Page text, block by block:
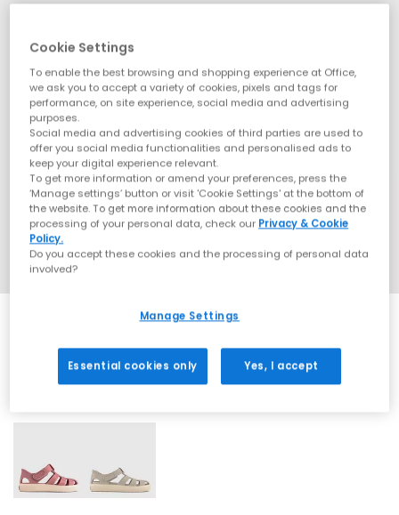
Cookie Settings
To enable the best browsing and shopping experience at Office,
we ask you to accept a variety of cookies, pixels and tags for
performance, on site experience, social media and advertising
purposes.
Social media and advertising cookies of third parties are used to
offer you social media functionalities and personalised ads to
keep your digital experience relevant.
To get more information or amend your preferences, press the
‘Manage settings’ button or visit 'Cookie Settings' at the bottom of
the website. To get more information about these cookies and the
processing of your personal data, check our Privacy & Cookie
Policy.
Do you accept these cookies and the processing of personal data
involved?
Manage Settings
Essential cookies only Yes, I accept